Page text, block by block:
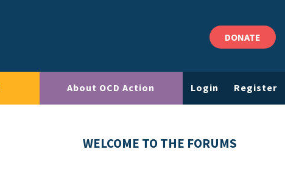
DONATE
About OCD Action Login Register
WELCOME TO THE FORUMS